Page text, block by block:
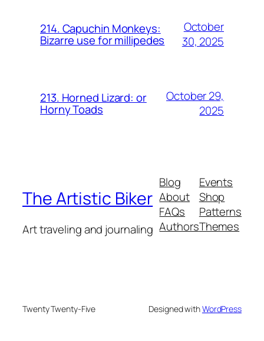
214. Capuchin Monkeys:
Bizarre use for millipedes
October
30, 2025
213. Horned Lizard: or
Horny Toads
October 29,
2025
The Artistic Biker
Art traveling and journaling
Blog
About
FAQs
Authors
Events
Shop
Patterns
Themes
Twenty Twenty-Five Designed withWordPress